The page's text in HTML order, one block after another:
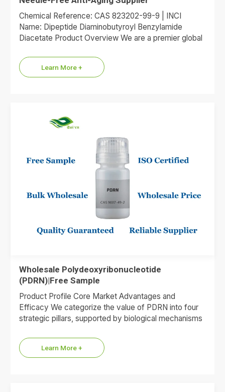
Chemical Reference: CAS 823202-99-9 | INCI
Name: Dipeptide Diaminobutyroyl Benzylamide
Diacetate Product Overview We are a premier global
Diacetate, the…
Learn More +
Wholesale Polydeoxyribonucleotide
(PDRN)|Free Sample
Product Profile Core Market Advantages and
Efficacy We categorize the value of PDRN into four
strategic pillars, supported by biological mechanisms
Learn More +